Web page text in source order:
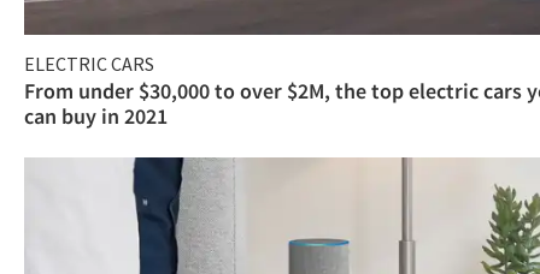
ELECTRIC CARS
From under $30,000 to over $2M, the top electric cars
can buy in 2021